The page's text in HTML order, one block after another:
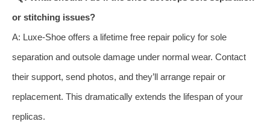
or stitching issues?
A: Luxe‑Shoe offers a lifetime free repair policy for sole
separation and outsole damage under normal wear. Contact
their support, send photos, and they’ll arrange repair or
replacement. This dramatically extends the lifespan of your
replicas.